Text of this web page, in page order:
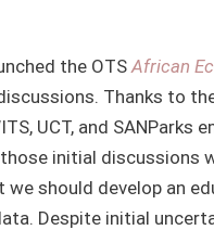
the OTSAfrican
Thanks to
UCT, and
initial discussions
should develop an
Despite initial